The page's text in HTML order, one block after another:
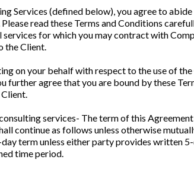
Services (defined below), you agree to
read these Terms and Conditions
for which you may contract with
the Client.
on your behalf with respect to the use of
further agree that you are bound by these
services- The term of this
continue as follows unless otherwise
term unless either party provides written
time period.